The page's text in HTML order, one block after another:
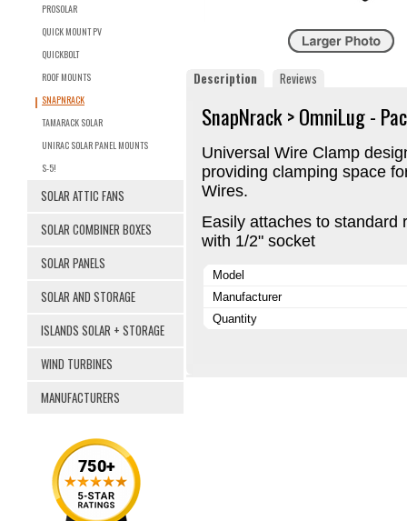
PROSOLAR
QUICK MOUNT PV
QUICKBOLT
ROOF MOUNTS
SNAPNRACK
TAMARACK SOLAR
UNIRAC SOLAR PANEL MOUNTS
S-5!
SOLAR ATTIC FANS
SOLAR COMBINER BOXES
SOLAR PANELS
SOLAR AND STORAGE
ISLANDS SOLAR + STORAGE
WIND TURBINES
MANUFACTURERS
Description Reviews
SnapNrack > OmniLug -
Universal Wire Clamp
providing clamping space
Wires.
Easily attaches to standard
with 1/2" socket
Model
Manufacturer
Quantity